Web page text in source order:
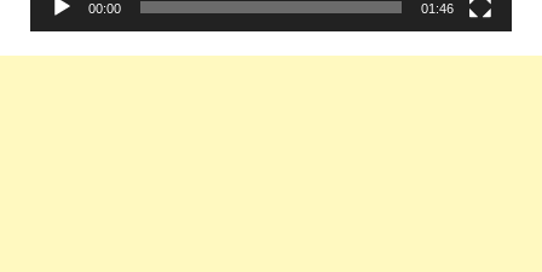
00:00 01:46